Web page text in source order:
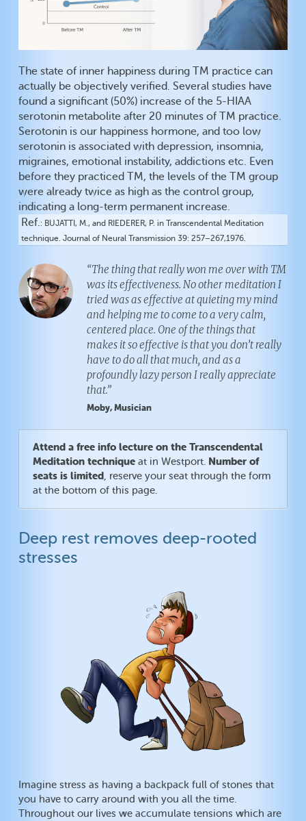
The state of inner happiness during TM practice can
actually be objectively verified. Several studies have
found a significant (50%) increase of the 5-HIAA
serotonin metabolite after 20 minutes of TM practice.
Serotonin is our happiness hormone, and too low
serotonin is associated with depression, insomnia,
migraines, emotional instability, addictions etc. Even
before they practiced TM, the levels of the TM group
were already twice as high as the control group,
indicating a long-term permanent increase.
Ref. BUJATTI, M., and RIEDERER, P. in Transcendental Meditation
technique. Journal of Neural Transmission 39: 257–267,1976.
“The thing that really won me over with TM
was its effectiveness. No other meditation I
tried was as effective at quieting my mind
and helping me to come to a very calm,
centered place. One of the things that
makes it so effective is that you don’t really
have to do all that much, and as a
profoundly lazy person I really appreciate
that.”
Moby, Musician
Attend a free info lecture on the Transcendental
Meditation technique at in Westport. Number of
seats is limited, reserve your seat through the form
at the bottom of this page.
Deep rest removes deep-rooted
stresses
Imagine stress as having a backpack full of stones that
you have to carry around with you all the time.
Throughout our lives we accumulate tensions which are